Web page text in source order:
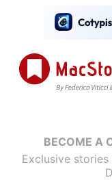
BECOME A
Exclusive